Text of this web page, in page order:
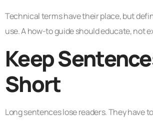
Technical terms have their place, but
use. A how-to guide should educate, not
Keep
Short
Long sentences lose readers. They have